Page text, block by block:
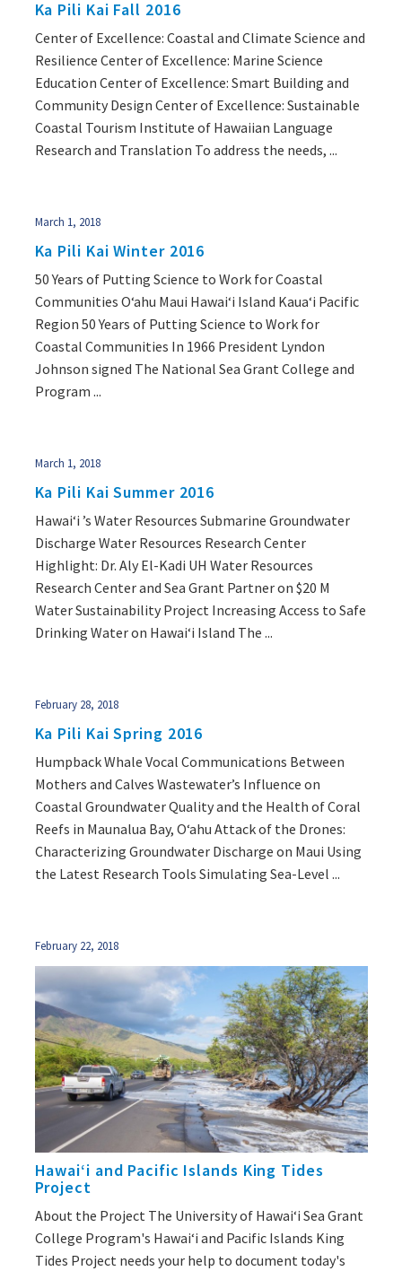
Ka Pili Kai Fall 2016
Center of Excellence: Coastal and Climate Science and
Resilience Center of Excellence: Marine Science
Education Center of Excellence: Smart Building and
Community Design Center of Excellence: Sustainable
Coastal Tourism Institute of Hawaiian Language
Research and Translation To address the needs, ...
March 1, 2018
Ka Pili Kai Winter 2016
50 Years of Putting Science to Work for Coastal
Communities O‘ahu Maui Hawai‘i Island Kaua‘i Pacific
Region 50 Years of Putting Science to Work for
Coastal Communities In 1966 President Lyndon
Johnson signed The National Sea Grant College and
Program ...
March 1, 2018
Ka Pili Kai Summer 2016
Hawai‘i ’s Water Resources Submarine Groundwater
Discharge Water Resources Research Center
Highlight: Dr. Aly El-Kadi UH Water Resources
Research Center and Sea Grant Partner on $20 M
Water Sustainability Project Increasing Access to Safe
Drinking Water on Hawai‘i Island The ...
February 28, 2018
Ka Pili Kai Spring 2016
Humpback Whale Vocal Communications Between
Mothers and Calves Wastewater’s Influence on
Coastal Groundwater Quality and the Health of Coral
Reefs in Maunalua Bay, O‘ahu Attack of the Drones:
Characterizing Groundwater Discharge on Maui Using
the Latest Research Tools Simulating Sea-Level ...
February 22, 2018
Hawai‘i and Pacific Islands King Tides
Project
About the Project The University of Hawaiʻi Sea Grant
College Program's Hawaiʻi and Pacific Islands King
Tides Project needs your help to document today's